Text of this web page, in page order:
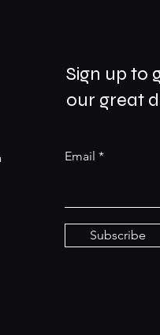
Sign up to
our great
Email
Subscribe